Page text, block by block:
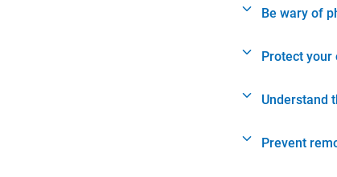
Be wary of
Protect your
Understand
Prevent